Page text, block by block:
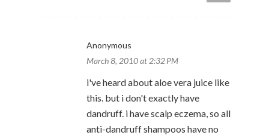
Anonymous
March 8, 2010 at 2:32 PM
i've heard about aloe vera juice like
this. but i don't exactly have
dandruff. i have scalp eczema, so all
anti-dandruff shampoos have no